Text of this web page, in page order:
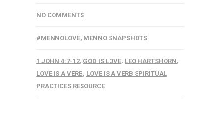
NO COMMENTS
#MENNOLOVE, MENNO SNAPSHOTS
1 JOHN 4:7-12, GOD IS LOVE, LEO HARTSHORN,
LOVE IS A VERB, LOVE IS A VERB SPIRITUAL
PRACTICES RESOURCE